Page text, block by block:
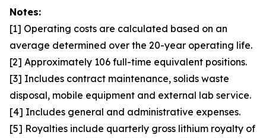
Notes:
[1] Operating costs are calculated based on an
average determined over the 20-year operating life.
[2] Approximately 106 full-time equivalent positions.
[3] Includes contract maintenance, solids waste
disposal, mobile equipment and external lab service.
[4] Includes general and administrative expenses.
[5] Royalties include quarterly gross lithium royalty of